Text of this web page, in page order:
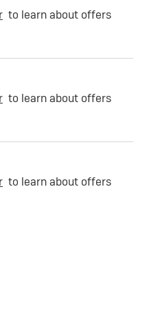
to learn about offers
to learn about offers
to learn about offers